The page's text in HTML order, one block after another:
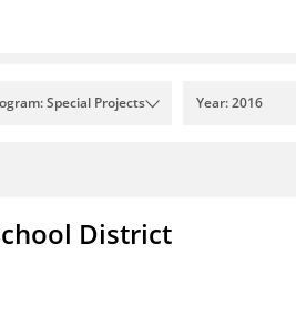
Special Projects Year: 2016
District